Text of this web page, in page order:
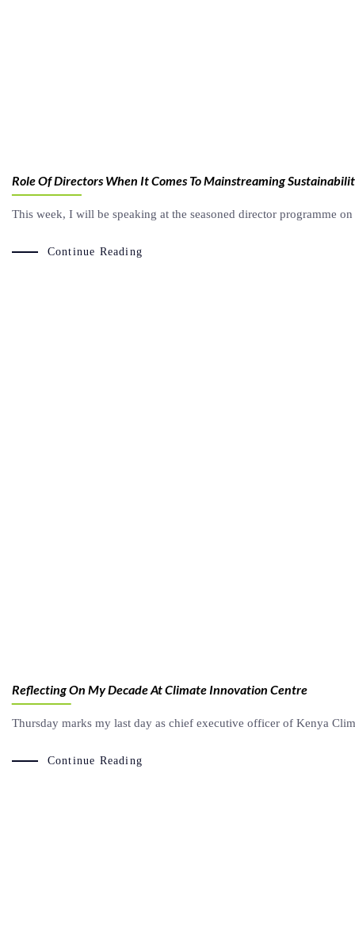
Role Of Directors When It Comes To Mainstreaming
This week, I will be speaking at the seasoned director programme
Continue Reading
Reflecting On My Decade At Climate Innovation Centre
Thursday marks my last day as chief executive officer of Kenya
Continue Reading